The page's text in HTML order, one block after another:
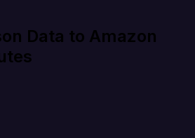
Data to Amazon